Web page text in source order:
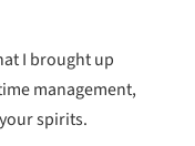
I brought up
management,
spirits.